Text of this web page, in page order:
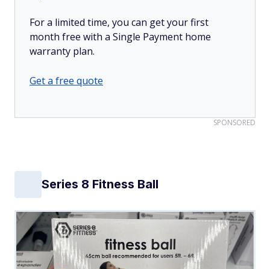
For a limited time, you can get your first
month free with a Single Payment home
warranty plan.
Get a free quote
SPONSORED
Series 8 Fitness Ball